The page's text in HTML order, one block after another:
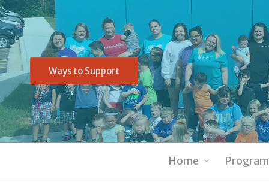
Ways to Support
Home